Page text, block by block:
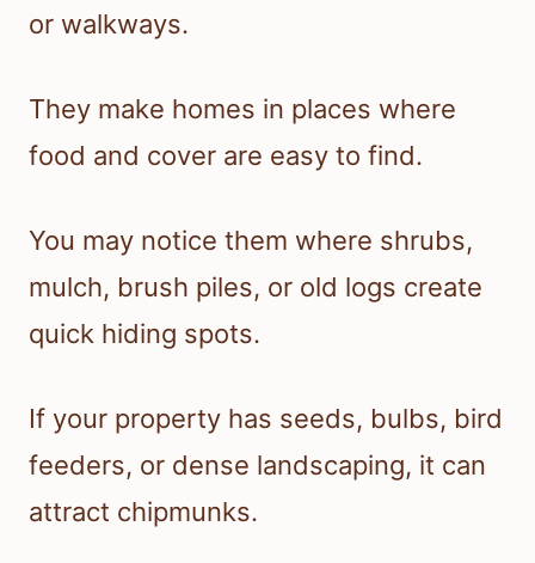
or walkways.
They make homes in places where
food and cover are easy to find.
You may notice them where shrubs,
mulch, brush piles, or old logs create
quick hiding spots.
If your property has seeds, bulbs, bird
feeders, or dense landscaping, it can
attract chipmunks.